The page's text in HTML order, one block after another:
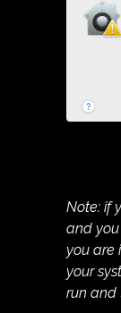
Note: if
and
you are
your
run and